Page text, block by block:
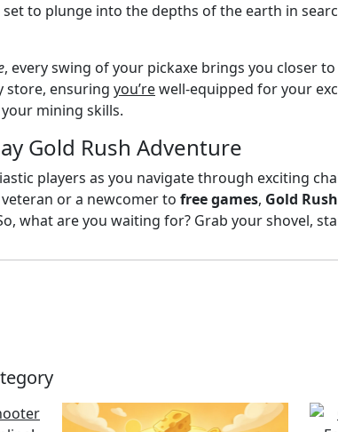
to plunge into the depths of the earth in
, every swing of your pickaxe brings you closer
store, ensuring you’rewell-equipped for your
mining skills.
Gold Rush Adventure
players as you navigate through exciting
or a newcomer to free games, Gold
what are you waiting for? Grab your shovel,